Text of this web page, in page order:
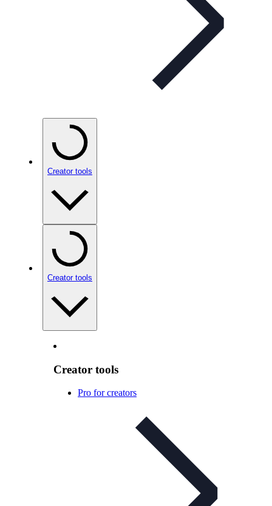
Creator tools
Creator tools
Creator tools
Pro for creators